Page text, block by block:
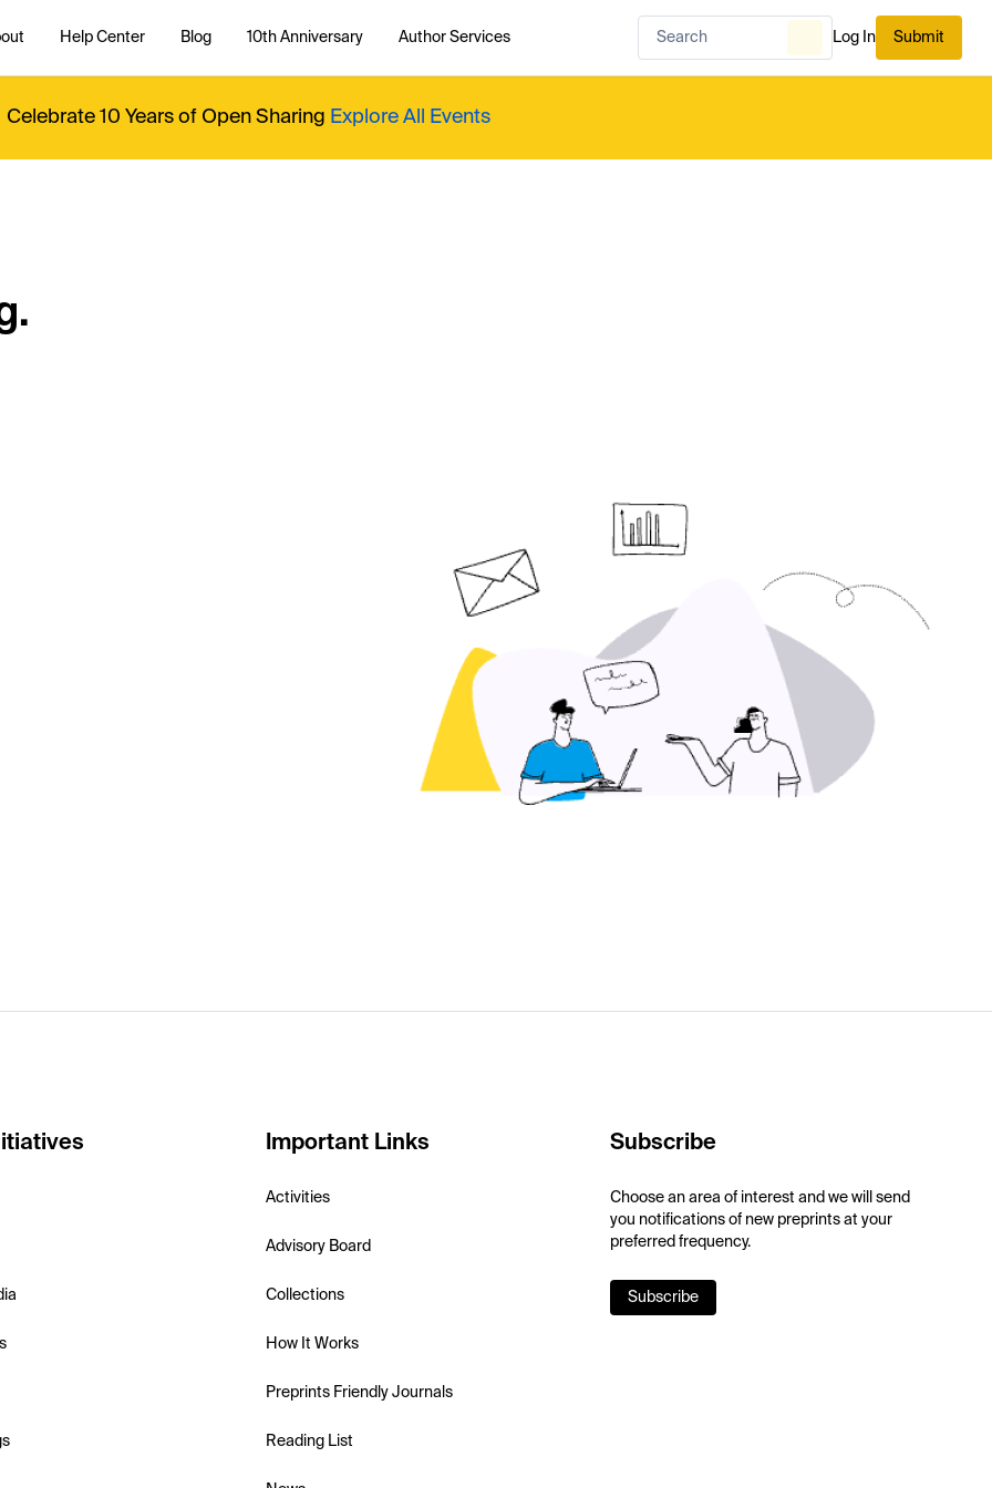
Help Center Blog 10th Anniversary Author Services Log In Submit
Celebrate 10 Years of Open Sharing Explore All Events
Important Links
Activities
Advisory Board
Collections
How It Works
Preprints Friendly Journals
Reading List
Subscribe
Choose an area of interest and we will send
you notifications of new preprints at your
preferred frequency.
Subscribe